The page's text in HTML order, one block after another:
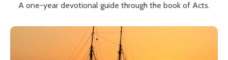
A one-year devotional guide through the book of Acts.